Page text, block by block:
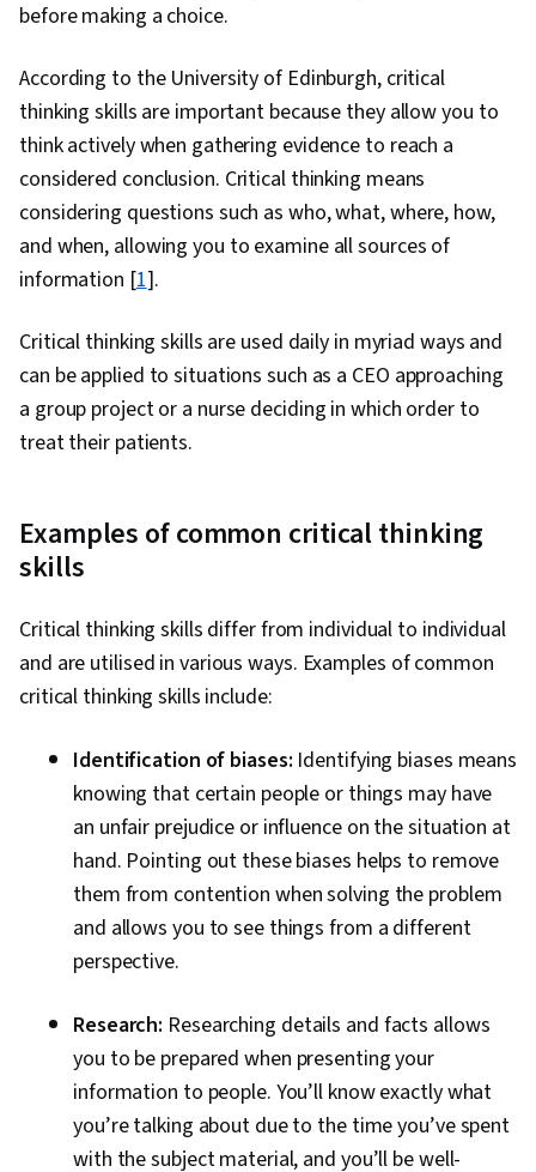
before making a choice.
According to the University of Edinburgh, critical
thinking skills are important because they allow you to
think actively when gathering evidence to reach a
considered conclusion. Critical thinking means
considering questions such as who, what, where, how,
and when, allowing you to examine all sources of
information [1].
Critical thinking skills are used daily in myriad ways and
can be applied to situations such as a CEO approaching
a group project or a nurse deciding in which order to
treat their patients.
Examples of common critical thinking
skills
Critical thinking skills differ from individual to individual
and are utilised in various ways. Examples of common
critical thinking skills include:
Identification of biases: Identifying biases means
knowing that certain people or things may have
an unfair prejudice or influence on the situation at
hand. Pointing out these biases helps to remove
them from contention when solving the problem
and allows you to see things from a different
perspective.
Research: Researching details and facts allows
you to be prepared when presenting your
information to people. You’ll know exactly what
you’re talking about due to the time you’ve spent
with the subject material, and you’ll be well-